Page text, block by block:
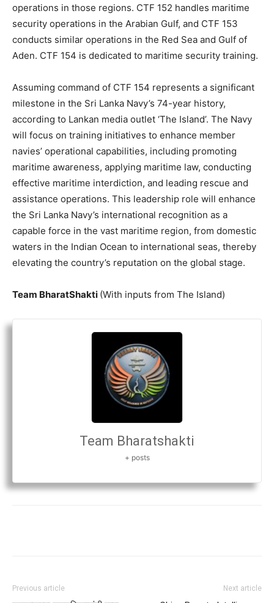
operations in those regions. CTF 152 handles maritime
security operations in the Arabian Gulf, and CTF 153
conducts similar operations in the Red Sea and Gulf of
Aden. CTF 154 is dedicated to maritime security training.
Assuming command of CTF 154 represents a significant
milestone in the Sri Lanka Navy’s 74-year history,
according to Lankan media outlet ‘The Island’. The Navy
will focus on training initiatives to enhance member
navies’ operational capabilities, including promoting
maritime awareness, applying maritime law, conducting
effective maritime interdiction, and leading rescue and
assistance operations. This leadership role will enhance
the Sri Lanka Navy’s international recognition as a
capable force in the vast maritime region, from domestic
waters in the Indian Ocean to international seas, thereby
elevating the country’s reputation on the global stage.
Team BharatShakti (With inputs from The Island)
Team Bharatshakti
+ posts
Previous article Next article